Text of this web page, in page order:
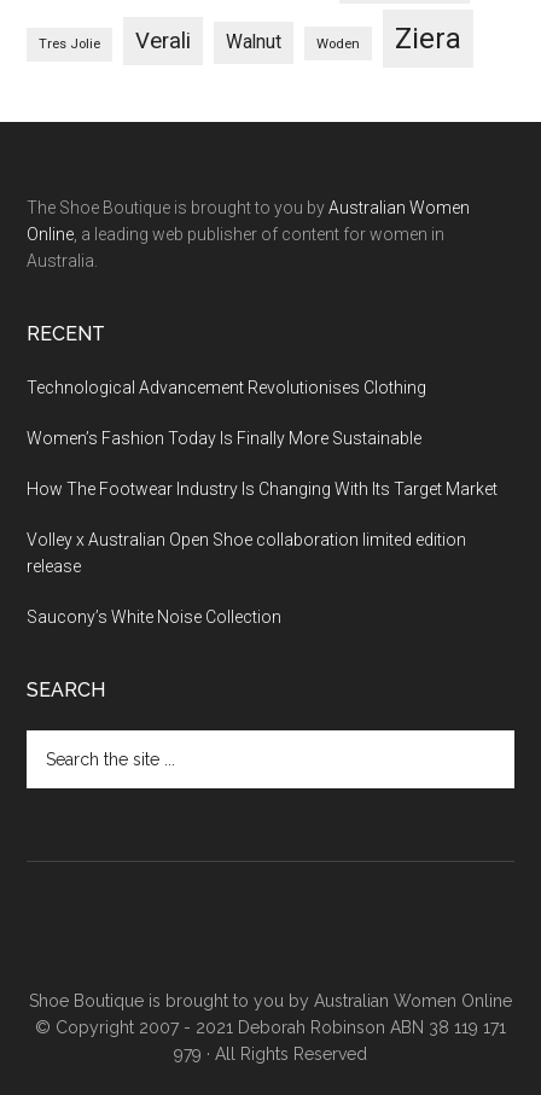
Tres Jolie Verali Walnut Woden Ziera
The Shoe Boutique is brought to you byAustralian Women
Online , a leading web publisher of content for women in
Australia.
RECENT
Technological Advancement Revolutionises Clothing
Women’s Fashion Today Is Finally More Sustainable
How The Footwear Industry Is Changing With Its Target Market
Volley x Australian Open Shoe collaboration limited edition
release
Saucony’s White Noise Collection
SEARCH
Shoe Boutique is brought to you by Australian Women Online
© Copyright 2007 - 2021 Deborah Robinson ABN 38 119 171
979 · All Rights Reserved